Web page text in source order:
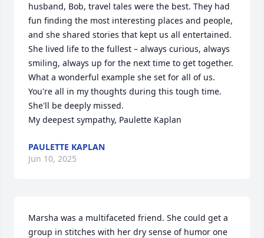
husband, Bob, travel tales were the best. They had
fun finding the most interesting places and people,
and she shared stories that kept us all entertained.
She lived life to the fullest – always curious, always
smiling, always up for the next time to get together.
What a wonderful example she set for all of us.
You're all in my thoughts during this tough time.
She'll be deeply missed.
My deepest sympathy, Paulette Kaplan
PAULETTE KAPLAN
Jun 10, 2025
Marsha was a multifaceted friend. She could get a
group in stitches with her dry sense of humor one